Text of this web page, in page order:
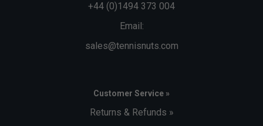
+44 (0)1494 373 004
Email:
sales@tennisnuts.com
Customer Service »
Returns & Refunds »